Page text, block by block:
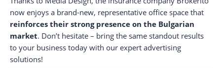
now enjoys a brand-new, representative office space that
reinforces their strong presence on the Bulgarian
market. Don’t hesitate – bring the same standout results
to your business today with our expert advertising
solutions!